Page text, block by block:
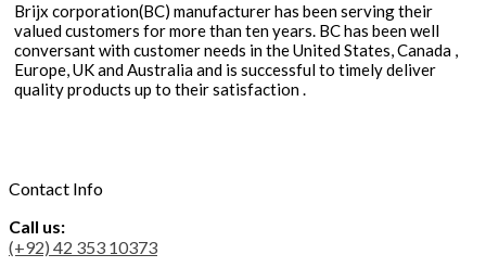
Brijx corporation(BC) manufacturer has been serving their
valued customers for more than ten years. BC has been well
conversant with customer needs in the United States, Canada ,
Europe, UK and Australia and is successful to timely deliver
quality products up to their satisfaction .
Contact Info
Call us:
(+92) 42 353 10373